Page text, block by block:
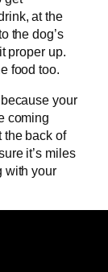
at the
the dog’s
proper up.
food too.
your
coming
the back of
it’s miles
with your